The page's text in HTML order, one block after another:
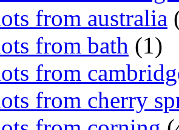
from australia
from bath (1)
from
from cherry